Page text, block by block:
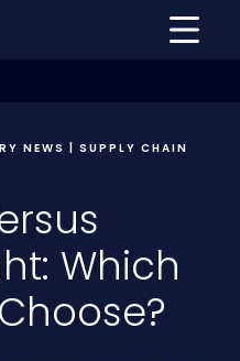
NEWS | SUPPLY CHAIN
Which